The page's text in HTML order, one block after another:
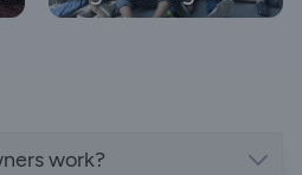
work?